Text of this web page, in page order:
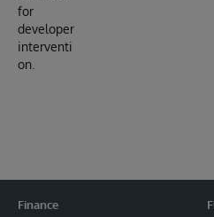
for
developer
interventi
on.
Finance